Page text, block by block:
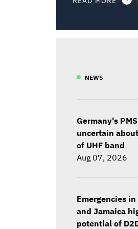
NEWS
Germany's
uncertain
of UHF band
Aug 07, 2026
Emergencies
and Jamaica
potential of